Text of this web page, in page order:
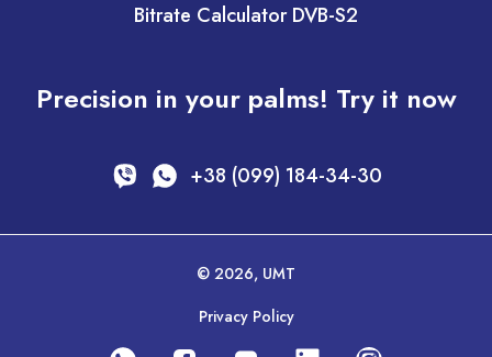
Bitrate Calculator DVB-S2
Precision in your palms! Try it now
+38 (099) 184-34-30
© 2026, UMT
Privacy Policy